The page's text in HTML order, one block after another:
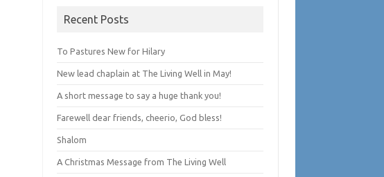
Recent Posts
To Pastures New for Hilary
New lead chaplain at The Living Well in May!
A short message to say a huge thank you!
Farewell dear friends, cheerio, God bless!
Shalom
A Christmas Message from The Living Well